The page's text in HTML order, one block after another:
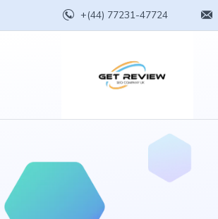
+(44) 77231-47724